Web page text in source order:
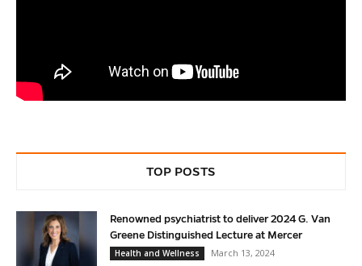
TOP POSTS
Renowned psychiatrist to deliver 2024 G. Van
Greene Distinguished Lecture at Mercer
Health and Wellness
March 13, 2024